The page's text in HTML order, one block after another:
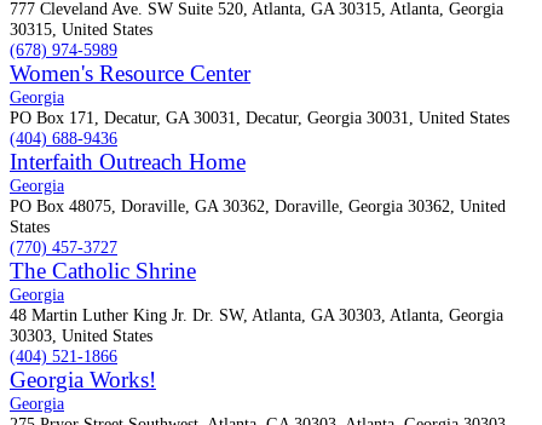
777 Cleveland Ave. SW Suite 520, Atlanta, GA 30315, Atlanta, Georgia
30315, United States
(678) 974-5989
Women's Resource Center
Georgia
PO Box 171, Decatur, GA 30031, Decatur, Georgia 30031, United States
(404) 688-9436
Interfaith Outreach Home
Georgia
PO Box 48075, Doraville, GA 30362, Doraville, Georgia 30362, United
States
(770) 457-3727
The Catholic Shrine
Georgia
48 Martin Luther King Jr. Dr. SW, Atlanta, GA 30303, Atlanta, Georgia
30303, United States
(404) 521-1866
Georgia Works!
Georgia